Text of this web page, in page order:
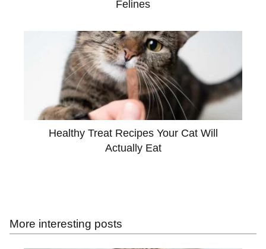
Felines
Healthy Treat Recipes Your Cat Will
Actually Eat
More interesting posts